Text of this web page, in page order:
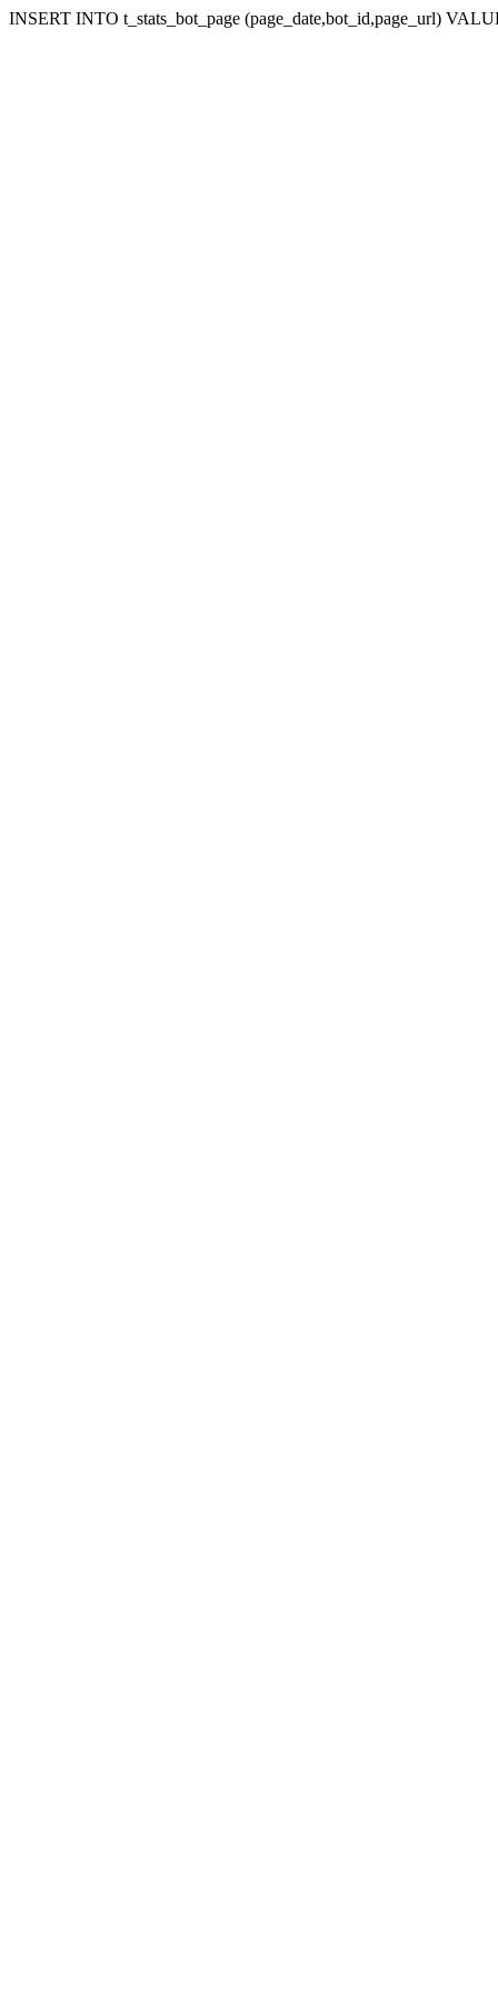
INSERT INTO t_stats_bot_page (page_date,bot_id,page_url)